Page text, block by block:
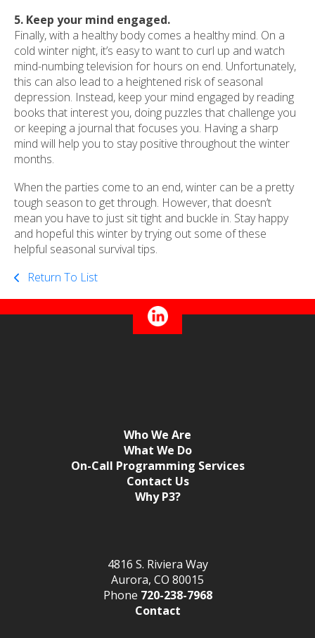
5. Keep your mind engaged.
Finally, with a healthy body comes a healthy mind. On a
cold winter night, it’s easy to want to curl up and watch
mind-numbing television for hours on end. Unfortunately,
this can also lead to a heightened risk of seasonal
depression. Instead, keep your mind engaged by reading
books that interest you, doing puzzles that challenge you
or keeping a journal that focuses you. Having a sharp
mind will help you to stay positive throughout the winter
months.
When the parties come to an end, winter can be a pretty
tough season to get through. However, that doesn’t
mean you have to just sit tight and buckle in. Stay happy
and hopeful this winter by trying out some of these
helpful seasonal survival tips.
Return To List
4816 S. Riviera Way
Aurora, CO 80015
Phone 720-238-7968
Contact
Who We Are
What We Do
On-Call Programming Services
Contact Us
Why P3?